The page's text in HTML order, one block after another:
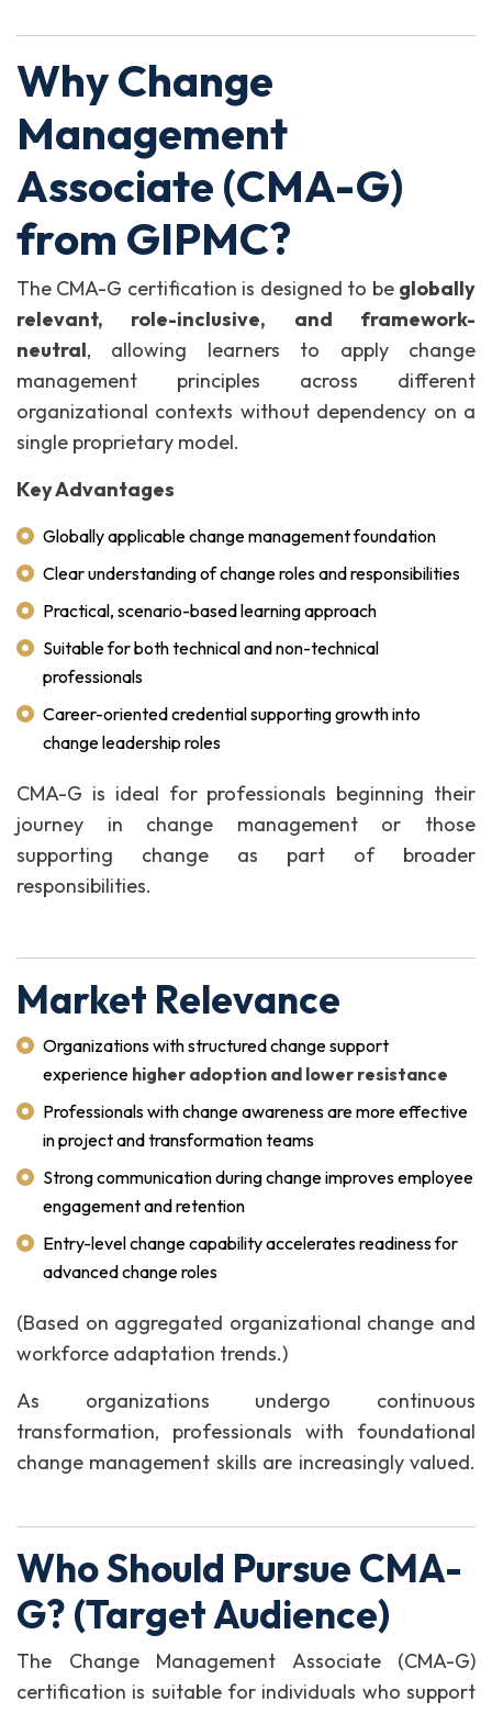
Why Change
Management
Associate (CMA-G)
from GIPMC?
The CMA-G certification is designed to be globally
relevant, role-inclusive, and framework-
neutral, allowing learners to apply change
management principles across different
organizational contexts without dependency on a
single proprietary model.
Key Advantages
Globally applicable change management foundation
Clear understanding of change roles and responsibilities
Practical, scenario-based learning approach
Suitable for both technical and non-technical
professionals
Career-oriented credential supporting growth into
change leadership roles
CMA-G is ideal for professionals beginning their
journey in change management or those
supporting change as part of broader
responsibilities.
Market Relevance
Organizations with structured change support
experience higher adoption and lower resistance
Professionals with change awareness are more effective
in project and transformation teams
Strong communication during change improves employee
engagement and retention
Entry-level change capability accelerates readiness for
advanced change roles
(Based on aggregated organizational change and
workforce adaptation trends.)
As organizations undergo continuous
transformation, professionals with foundational
change management skills are increasingly valued.
Who Should Pursue CMA-
G? (Target Audience)
The Change Management Associate (CMA-G)
certification is suitable for individuals who support